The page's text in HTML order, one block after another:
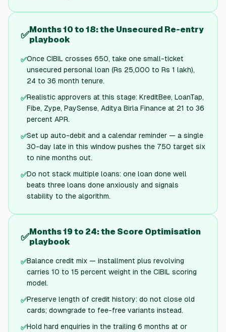
✅Months 10 to 18: the Unsecured Re-entry
playbook
✅Once CIBIL crosses 650, take one small-ticket
unsecured personal loan (Rs 25,000 to Rs 1 lakh),
24 to 36 month tenure.
✅Realistic approvers at this stage: KreditBee, LoanTap,
Fibe, Zype, PaySense, Aditya Birla Finance at 21 to 36
percent APR.
✅Set up auto-debit and a calendar reminder — a single
30-day late in this window pushes the 750 target six
to nine months out.
✅Do not stack multiple loans: one loan done well
beats three loans done anxiously and signals
stability to the algorithm.
✅Months 19 to 24: the Score Optimisation
playbook
✅Balance credit mix — installment plus revolving
carries 10 to 15 percent weight in the CIBIL scoring
model.
✅Preserve length of credit history: do not close old
cards; downgrade to fee-free variants instead.
✅Hold hard enquiries in the trailing 6 months at or